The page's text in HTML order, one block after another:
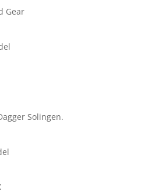
Gear
Solingen.